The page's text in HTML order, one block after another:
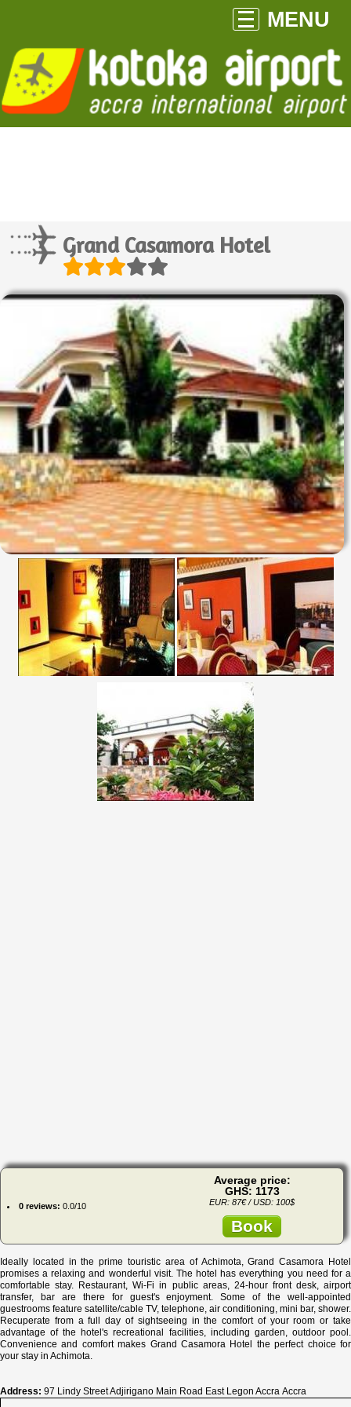
MENU
Grand Casamora Hotel
0 reviews: 0.0/10
Average price:
GHS: 1173
EUR: 87€ / USD: 100$
Book
Ideally located in the prime touristic area of Achimota, Grand Casamora Hotel
promises a relaxing and wonderful visit. The hotel has everything you need for a
comfortable stay. Restaurant, Wi-Fi in public areas, 24-hour front desk, airport
transfer, bar are there for guest's enjoyment. Some of the well-appointed
guestrooms feature satellite/cable TV, telephone, air conditioning, mini bar, shower.
Recuperate from a full day of sightseeing in the comfort of your room or take
advantage of the hotel's recreational facilities, including garden, outdoor pool.
Convenience and comfort makes Grand Casamora Hotel the perfect choice for
your stay in Achimota.
Address: 97 Lindy Street Adjirigano Main Road East Legon Accra Accra